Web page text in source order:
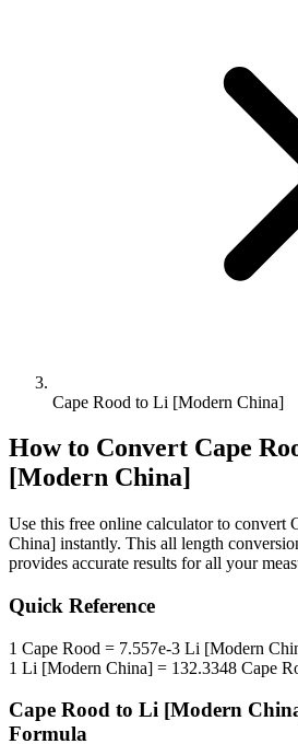
Cape Rood to Li [Modern China]
How to Convert Cape
[Modern China]
Use this free online calculator to convert
China] instantly. This all length
provides accurate results for all your
Quick Reference
1 Cape Rood = 7.557e-3 Li [Modern
1 Li [Modern China] = 132.3348 Cape
Cape Rood to Li [Modern
Formula